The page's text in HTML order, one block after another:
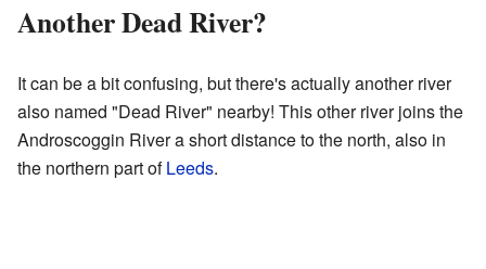
Another Dead River?
It can be a bit confusing, but there's actually another river
also named "Dead River" nearby! This other river joins the
Androscoggin River a short distance to the north, also in
the northern part ofLeeds.